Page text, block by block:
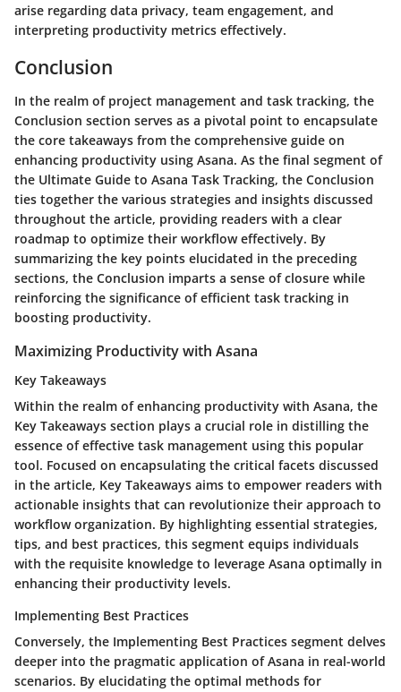
arise regarding data privacy, team engagement, and
interpreting productivity metrics effectively.
Conclusion
In the realm of project management and task tracking, the
Conclusion section serves as a pivotal point to encapsulate
the core takeaways from the comprehensive guide on
enhancing productivity using Asana. As the final segment of
the Ultimate Guide to Asana Task Tracking, the Conclusion
ties together the various strategies and insights discussed
throughout the article, providing readers with a clear
roadmap to optimize their workflow effectively. By
summarizing the key points elucidated in the preceding
sections, the Conclusion imparts a sense of closure while
reinforcing the significance of efficient task tracking in
boosting productivity.
Maximizing Productivity with Asana
Key Takeaways
Within the realm of enhancing productivity with Asana, the
Key Takeaways section plays a crucial role in distilling the
essence of effective task management using this popular
tool. Focused on encapsulating the critical facets discussed
in the article, Key Takeaways aims to empower readers with
actionable insights that can revolutionize their approach to
workflow organization. By highlighting essential strategies,
tips, and best practices, this segment equips individuals
with the requisite knowledge to leverage Asana optimally in
enhancing their productivity levels.
Implementing Best Practices
Conversely, the Implementing Best Practices segment delves
deeper into the pragmatic application of Asana in real-world
scenarios. By elucidating the optimal methods for